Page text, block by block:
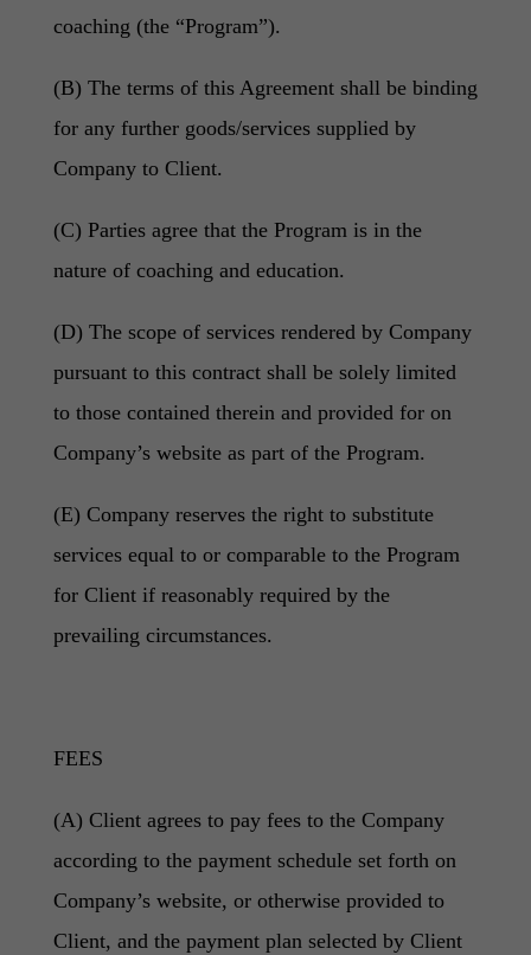
coaching (the “Program”).
(B) The terms of this Agreement shall be binding
for any further goods/services supplied by
Company to Client.
(C) Parties agree that the Program is in the
nature of coaching and education.
(D) The scope of services rendered by Company
pursuant to this contract shall be solely limited
to those contained therein and provided for on
Company’s website as part of the Program.
(E) Company reserves the right to substitute
services equal to or comparable to the Program
for Client if reasonably required by the
prevailing circumstances.
FEES
(A) Client agrees to pay fees to the Company
according to the payment schedule set forth on
Company’s website, or otherwise provided to
Client, and the payment plan selected by Client